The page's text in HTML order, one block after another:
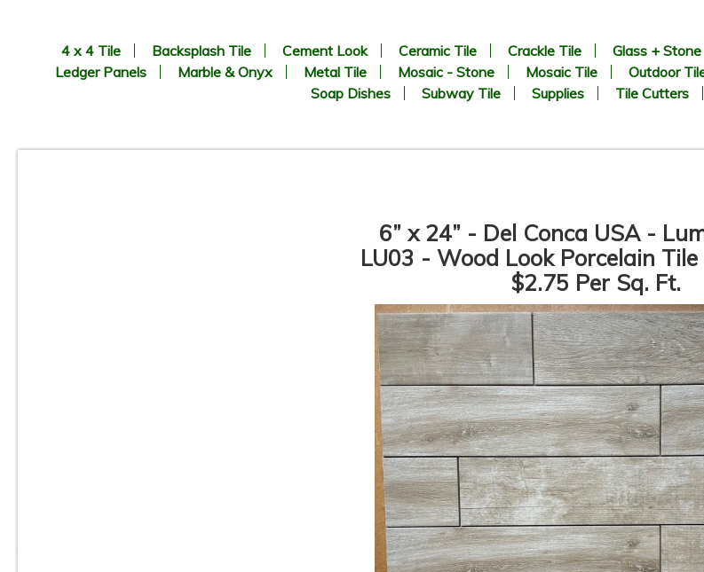
4 x 4 Tile Backsplash Tile Cement Look Ceramic Tile Crackle Tile Glass + Stone
Ledger Panels
Marble & Onyx Metal Tile Mosaic - Stone Mosaic Tile Outdoor
Soap Dishes
Subway Tile Supplies Tile Cutters
6” x 24” - Del Conca USA -
LU03 - Wood Look Porcelain
$2.75 Per Sq. Ft.
6.69” x 24.41” - KERADOM -
Legno Naturale NOCCIOLA -
Wood Look Porcelain Tile -
ON SALE - $3.25 Per Sq. Ft.
6.69” x
Legno
Wood
ON SALE -